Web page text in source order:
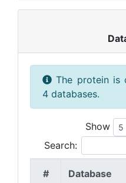
The protein is
4 databases.
Show
Search:
# Database